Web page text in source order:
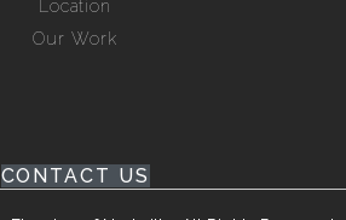
Location
Our Work
CONTACT US